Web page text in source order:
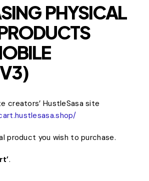
PHYSICAL
creators’ HustleSasa site
product you wish to purchase.
.